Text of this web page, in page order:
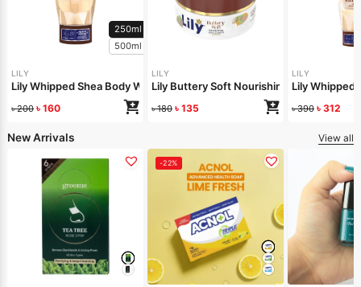
250ml
500ml
LILY
Lily Whipped Shea Body Wash 250ml
৳200 ৳ 160
LILY
Lily Buttery Soft Nourishing Cream 50gm
৳180 ৳ 135
LILY
Lily Whipped
৳390 ৳ 312
New Arrivals View all
-22%